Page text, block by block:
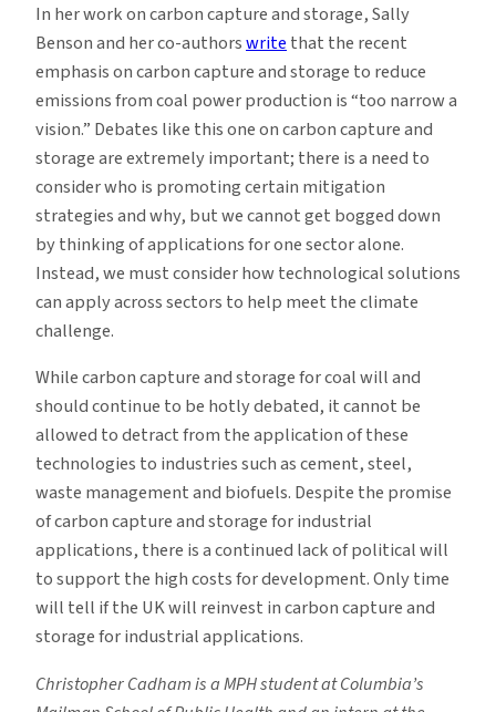
In her work on carbon capture and storage, Sally
Benson and her co-authorswritethat the recent
emphasis on carbon capture and storage to reduce
emissions from coal power production is “too narrow a
vision.” Debates like this one on carbon capture and
storage are extremely important; there is a need to
consider who is promoting certain mitigation
strategies and why, but we cannot get bogged down
by thinking of applications for one sector alone.
Instead, we must consider how technological solutions
can apply across sectors to help meet the climate
challenge.
While carbon capture and storage for coal will and
should continue to be hotly debated, it cannot be
allowed to detract from the application of these
technologies to industries such as cement, steel,
waste management and biofuels. Despite the promise
of carbon capture and storage for industrial
applications, there is a continued lack of political will
to support the high costs for development. Only time
will tell if the UK will reinvest in carbon capture and
storage for industrial applications.
Christopher Cadham is a MPH student at Columbia’s